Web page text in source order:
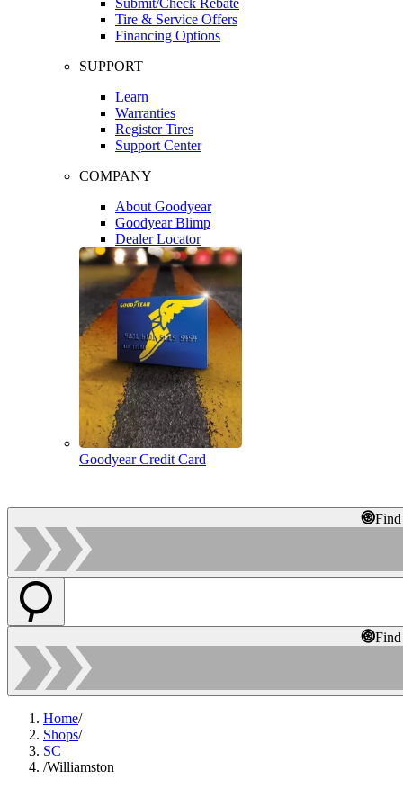
Tire & Service Offers
Financing Options
SUPPORT
Learn
Warranties
Register Tires
Support Center
COMPANY
About Goodyear
Goodyear Blimp
Dealer Locator
Goodyear Credit Card
Home/
Shops/
SC
/Williamston